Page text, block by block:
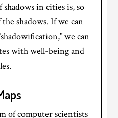
in cities is, so
shadows. If we can
we can
with well-being and
of computer scientists